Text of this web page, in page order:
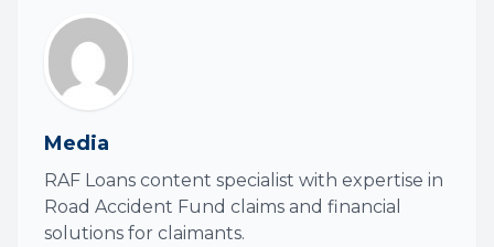
Media
RAF Loans content specialist with expertise in
Road Accident Fund claims and financial
solutions for claimants.